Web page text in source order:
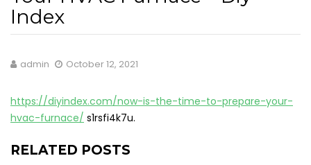
Index
admin October 12, 2021
https://diyindex.com/now-is-the-time-to-prepare-your-
hvac-furnace/ s1rsfi4k7u.
RELATED POSTS